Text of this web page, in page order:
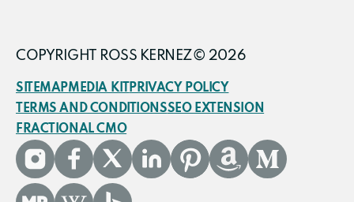
COPYRIGHT ROSS KERNEZ© 2026
SITEMAPMEDIA KIT
PRIVACY POLICY
TERMS AND CONDITIONSSEO EXTENSION
FRACTIONAL CMO